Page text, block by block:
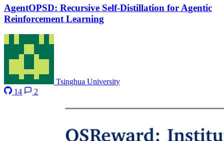
AgentOPSD: Recursive Self-Distillation for Agentic
Reinforcement Learning
Tsinghua University
14
2